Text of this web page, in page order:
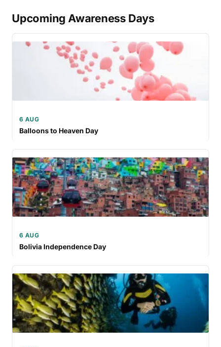
Upcoming Awareness Days
6 AUG
Balloons to Heaven Day
6 AUG
Bolivia Independence Day